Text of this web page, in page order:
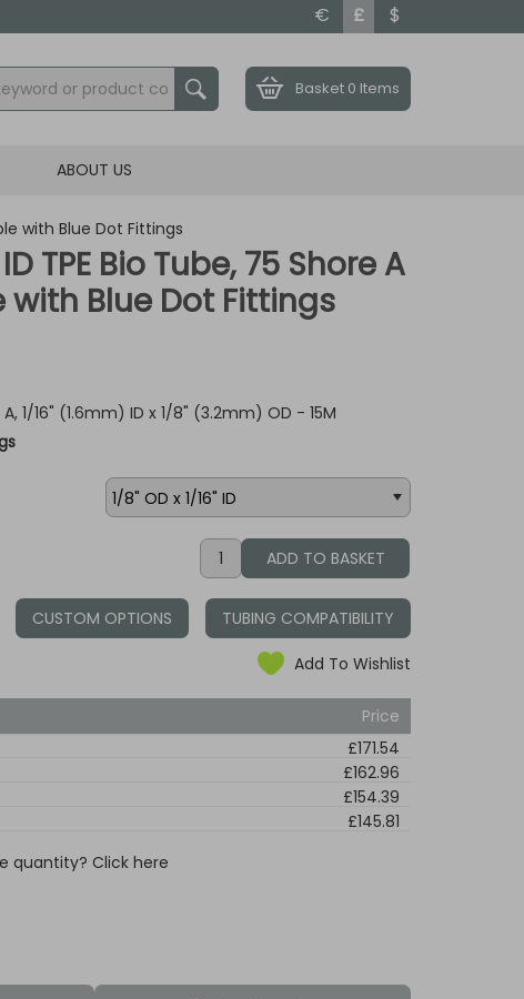
€ £ $
Basket 0 Items
ABOUT US
with Blue Dot Fittings
TPE Bio Tube, 75 Shore A
Blue Dot Fittings
1/16" (1.6mm) ID x 1/8" (3.2mm) OD - 15M
TUBING COMPATIBILITY
CUSTOM OPTIONS
Add To Wishlist
Price
£171.54
£162.96
£154.39
£145.81
quantity? Click here